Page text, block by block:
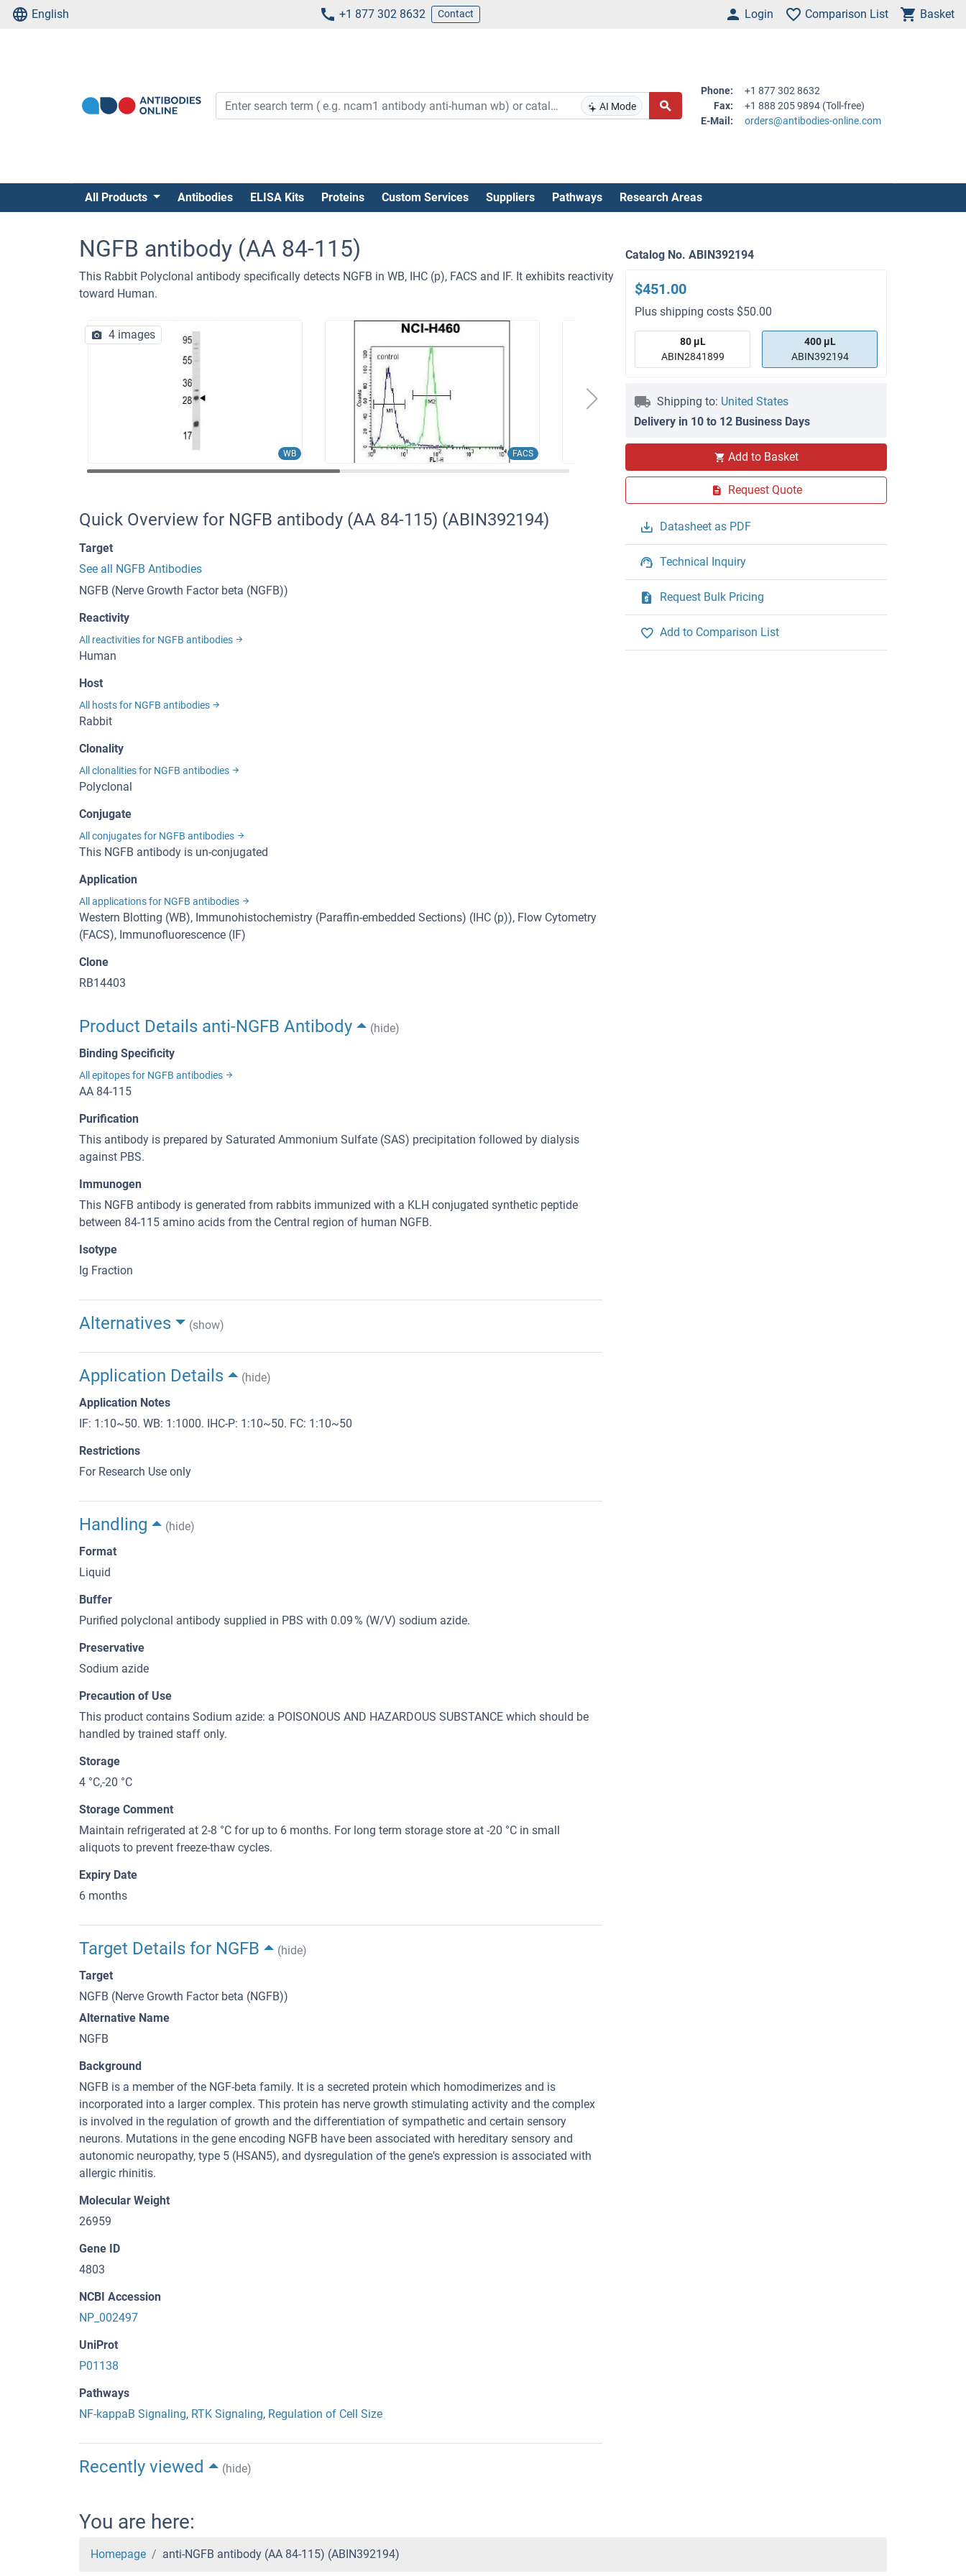
English +1 877 302 8632 Contact Login Comparison List Basket
AI Mode
Phone:
+1 877 302 8632
Fax:
+1 888 205 9894 (Toll-free)
E-Mail:
orders@antibodies-online.com
All Products Antibodies ELISA Kits Proteins Custom Services Suppliers Pathways Research Areas
NGFB antibody (AA 84-115)
This Rabbit Polyclonal antibody specifically detects NGFB in WB, IHC (p), FACS and IF. It exhibits reactivity
toward Human.
WB FACS IF
4 images
Catalog No. ABIN392194
$451.00
Plus shipping costs $50.00
80 μL
ABIN2841899
400 μL
ABIN392194
Shipping to: United States
Delivery in 10 to 12 Business Days
Add to Basket
Request Quote
Datasheet as PDF
Technical Inquiry
Request Bulk Pricing
Add to Comparison List
Quick Overview for NGFB antibody (AA 84-115) (ABIN392194)
Target
See all NGFB Antibodies
NGFB (Nerve Growth Factor beta (NGFB))
Reactivity
All reactivities for NGFB antibodies
Human
Host
All hosts for NGFB antibodies
Rabbit
Clonality
All clonalities for NGFB antibodies
Polyclonal
Conjugate
All conjugates for NGFB antibodies
This NGFB antibody is un-conjugated
Application
All applications for NGFB antibodies
Western Blotting (WB), Immunohistochemistry (Paraffin-embedded Sections) (IHC (p)), Flow Cytometry
(FACS), Immunofluorescence (IF)
Clone
RB14403
Product Details anti-NGFB Antibody
(hide)
Binding Specificity
All epitopes for NGFB antibodies
AA 84-115
Purification
This antibody is prepared by Saturated Ammonium Sulfate (SAS) precipitation followed by dialysis
against PBS.
Immunogen
This NGFB antibody is generated from rabbits immunized with a KLH conjugated synthetic peptide
between 84-115 amino acids from the Central region of human NGFB.
Isotype
Ig Fraction
Alternatives (show)
Application Details
(hide)
Application Notes
IF: 1:10~50. WB: 1:1000. IHC-P: 1:10~50. FC: 1:10~50
Restrictions
For Research Use only
Handling
(hide)
Format
Liquid
Buffer
Purified polyclonal antibody supplied in PBS with 0.09 % (W/V) sodium azide.
Preservative
Sodium azide
Precaution of Use
This product contains Sodium azide: a POISONOUS AND HAZARDOUS SUBSTANCE which should be
handled by trained staff only.
Storage
4 °C,-20 °C
Storage Comment
Maintain refrigerated at 2-8 °C for up to 6 months. For long term storage store at -20 °C in small
aliquots to prevent freeze-thaw cycles.
Expiry Date
6 months
Target Details for NGFB
(hide)
Target
NGFB (Nerve Growth Factor beta (NGFB))
Alternative Name
NGFB
Background
NGFB is a member of the NGF-beta family. It is a secreted protein which homodimerizes and is
incorporated into a larger complex. This protein has nerve growth stimulating activity and the complex
is involved in the regulation of growth and the differentiation of sympathetic and certain sensory
neurons. Mutations in the gene encoding NGFB have been associated with hereditary sensory and
autonomic neuropathy, type 5 (HSAN5), and dysregulation of the gene's expression is associated with
allergic rhinitis.
Molecular Weight
26959
Gene ID
4803
NCBI Accession
NP_002497
UniProt
P01138
Pathways
NF-kappaB Signaling, RTK Signaling, Regulation of Cell Size
Recently viewed (hide)
You are here:
Homepage anti-NGFB antibody (AA 84-115) (ABIN392194)